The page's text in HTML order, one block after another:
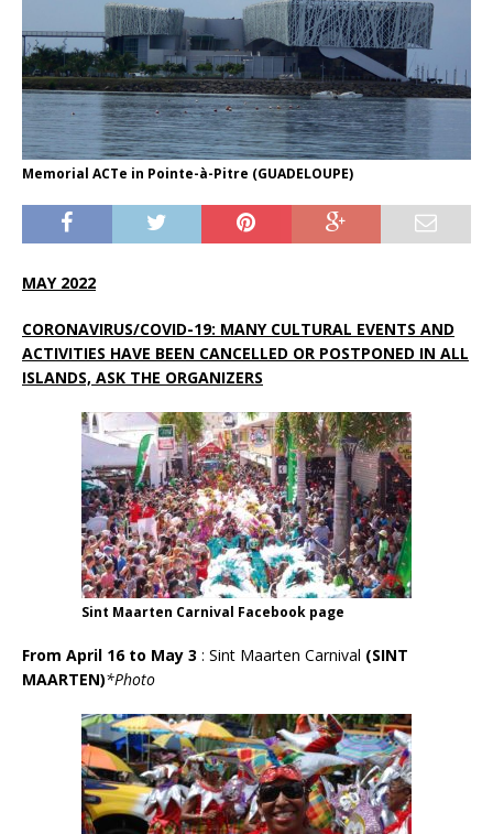
Memorial ACTe in Pointe-à-Pitre (GUADELOUPE)
MAY 2022
CORONAVIRUS/COVID-19: MANY CULTURAL EVENTS AND
ACTIVITIES HAVE BEEN CANCELLED OR POSTPONED IN ALL
ISLANDS, ASK THE ORGANIZERS
Sint Maarten Carnival Facebook page
From April 16 to May 3 : Sint Maarten Carnival (SINT
MAARTEN)*Photo